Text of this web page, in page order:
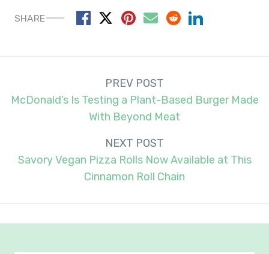
SHARE
navigation
PREV POST
McDonald’s Is Testing a Plant-Based Burger Made
With Beyond Meat
NEXT POST
Savory Vegan Pizza Rolls Now Available at This
Cinnamon Roll Chain